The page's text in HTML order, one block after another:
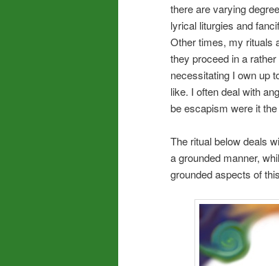
there are varying
lyrical liturgies and
Other times, my rituals
they proceed in a
necessitating I own up
like. I often deal with
be escapism were it
The ritual below deals
a grounded manner,
grounded aspects of